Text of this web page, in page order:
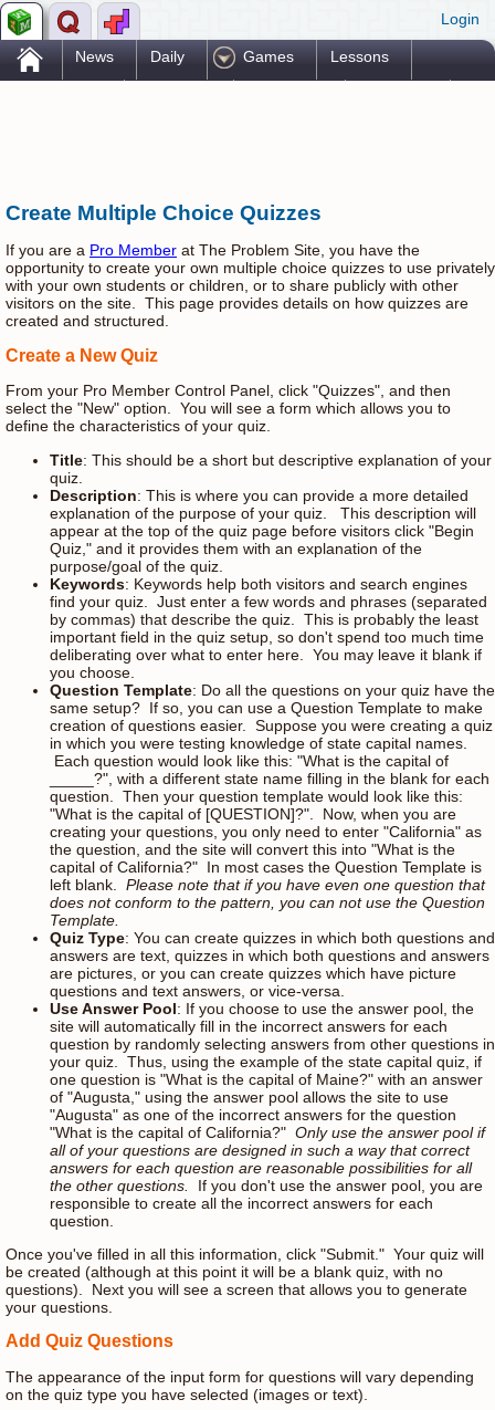
Login
. News Daily Games Lessons
Create Multiple Choice Quizzes
If you are a Pro Member at The Problem Site, you have the
opportunity to create your own multiple choice quizzes to use privately
with your own students or children, or to share publicly with other
visitors on the site. This page provides details on how quizzes are
created and structured.
Create a New Quiz
From your Pro Member Control Panel, click "Quizzes", and then
select the "New" option. You will see a form which allows you to
define the characteristics of your quiz.
Title: This should be a short but descriptive explanation of your
quiz.
Description: This is where you can provide a more detailed
explanation of the purpose of your quiz. This description will
appear at the top of the quiz page before visitors click "Begin
Quiz," and it provides them with an explanation of the
purpose/goal of the quiz.
Keywords: Keywords help both visitors and search engines
find your quiz. Just enter a few words and phrases (separated
by commas) that describe the quiz. This is probably the least
important field in the quiz setup, so don't spend too much time
deliberating over what to enter here. You may leave it blank if
you choose.
Question Template: Do all the questions on your quiz have the
same setup? If so, you can use a Question Template to make
creation of questions easier. Suppose you were creating a quiz
in which you were testing knowledge of state capital names.
Each question would look like this: "What is the capital of
_____?", with a different state name filling in the blank for each
question. Then your question template would look like this:
"What is the capital of [QUESTION]?". Now, when you are
creating your questions, you only need to enter "California" as
the question, and the site will convert this into "What is the
capital of California?" In most cases the Question Template is
left blank. Please note that if you have even one question that
does not conform to the pattern, you can not use the Question
Template.
Quiz Type: You can create quizzes in which both questions and
answers are text, quizzes in which both questions and answers
are pictures, or you can create quizzes which have picture
questions and text answers, or vice-versa.
Use Answer Pool: If you choose to use the answer pool, the
site will automatically fill in the incorrect answers for each
question by randomly selecting answers from other questions in
your quiz. Thus, using the example of the state capital quiz, if
one question is "What is the capital of Maine?" with an answer
of "Augusta," using the answer pool allows the site to use
"Augusta" as one of the incorrect answers for the question
"What is the capital of California?" Only use the answer pool if
all of your questions are designed in such a way that correct
answers for each question are reasonable possibilities for all
the other questions.
If you don't use the answer pool, you are
responsible to create all the incorrect answers for each
question.
Once you've filled in all this information, click "Submit." Your quiz will
be created (although at this point it will be a blank quiz, with no
questions). Next you will see a screen that allows you to generate
your questions.
Add Quiz Questions
The appearance of the input form for questions will vary depending
on the quiz type you have selected (images or text).